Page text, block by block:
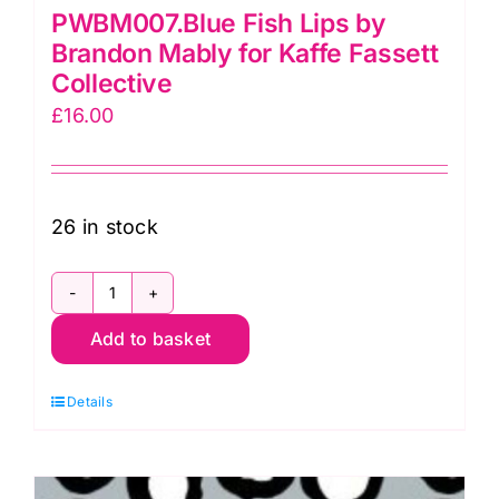
PWBM007.Blue Fish Lips by
Brandon Mably for Kaffe Fassett
Collective
£16.00
26 in stock
PWBM007.Blue
Fish
by
Mably
Add to basket
Details